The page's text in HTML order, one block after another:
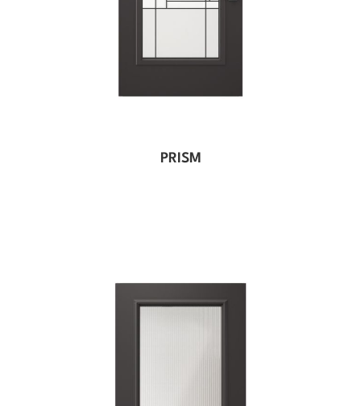
PRISM